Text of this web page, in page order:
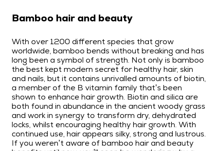
Bamboo hair and beauty
With over 1200 different species that grow
worldwide, bamboo bends without breaking and has
long been a symbol of strength. Not only is bamboo
the best kept modern secret for healthy hair, skin
and nails, but it contains unrivalled amounts of biotin,
a member of the B vitamin family that’s been
shown to enhance hair growth. Biotin and silica are
both found in abundance in the ancient woody grass
and work in synergy to transform dry, dehydrated
locks, whilst encouraging healthy hair growth. With
continued use, hair appears silky, strong and lustrous.
If you weren’t aware of bamboo hair and beauty